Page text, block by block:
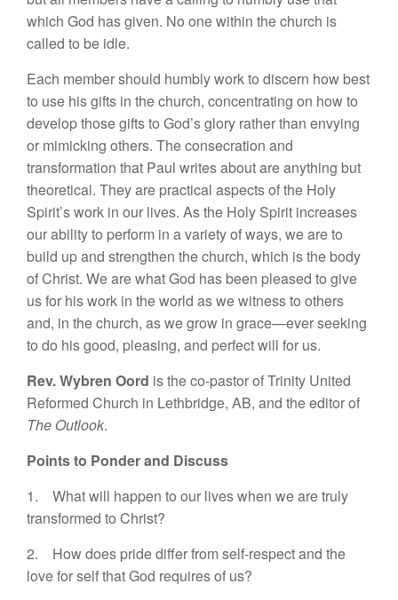
which God has given. No one within the church is
called to be idle.
Each member should humbly work to discern how best
to use his gifts in the church, concentrating on how to
develop those gifts to God’s glory rather than envying
or mimicking others. The consecration and
transformation that Paul writes about are anything but
theoretical. They are practical aspects of the Holy
Spirit’s work in our lives. As the Holy Spirit increases
our ability to perform in a variety of ways, we are to
build up and strengthen the church, which is the body
of Christ. We are what God has been pleased to give
us for his work in the world as we witness to others
and, in the church, as we grow in grace—ever seeking
to do his good, pleasing, and perfect will for us.
Rev. Wybren Oord is the co-pastor of Trinity United
Reformed Church in Lethbridge, AB, and the editor of
The Outlook.
Points to Ponder and Discuss
1. What will happen to our lives when we are truly
transformed to Christ?
2. How does pride differ from self-respect and the
love for self that God requires of us?